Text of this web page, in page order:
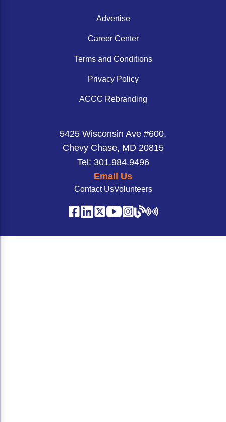
Advertise
Career Center
Terms and Conditions
Privacy Policy
ACCC Rebranding
5425 Wisconsin Ave #600,
Chevy Chase, MD 20815
Tel: 301.984.9496
Email Us
Contact UsVolunteers